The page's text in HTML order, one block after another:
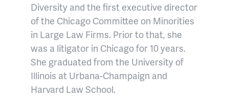
Diversity and the first executive director
of the Chicago Committee on Minorities
in Large Law Firms. Prior to that, she
was a litigator in Chicago for 10 years.
She graduated from the University of
Illinois at Urbana-Champaign and
Harvard Law School.